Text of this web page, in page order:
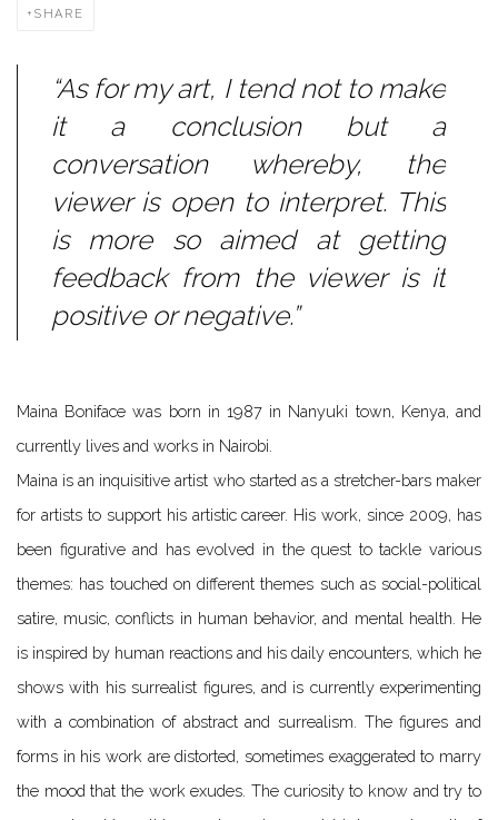
SHARE
“As for my art, I tend not to make
it a conclusion but a
conversation whereby, the
viewer is open to interpret. This
is more so aimed at getting
feedback from the viewer is it
positive or negative.”
Maina Boniface was born in 1987 in Nanyuki town, Kenya, and
currently lives and works in Nairobi.
Maina is an inquisitive artist who started as a stretcher-bars maker
for artists to support his artistic career. His work, since 2009, has
been figurative and has evolved in the quest to tackle various
themes: has touched on different themes such as social-political
satire, music, conflicts in human behavior, and mental health. He
is inspired by human reactions and his daily encounters, which he
shows with his surrealist figures, and is currently experimenting
with a combination of abstract and surrealism. The figures and
forms in his work are distorted, sometimes exaggerated to marry
the mood that the work exudes. The curiosity to know and try to